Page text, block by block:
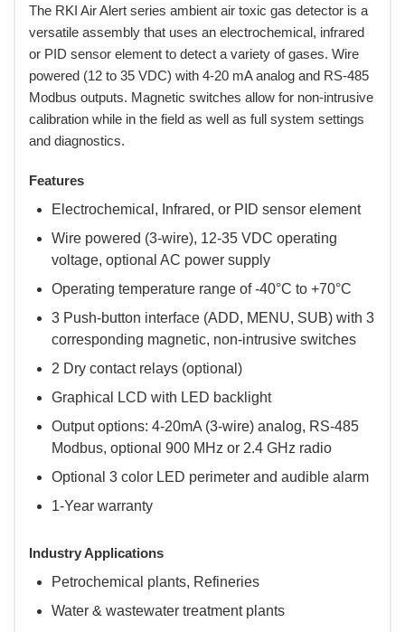
The RKI Air Alert series ambient air toxic gas detector is a
versatile assembly that uses an electrochemical, infrared
or PID sensor element to detect a variety of gases. Wire
powered (12 to 35 VDC) with 4-20 mA analog and RS-485
Modbus outputs. Magnetic switches allow for non-intrusive
calibration while in the field as well as full system settings
and diagnostics.
Features
Electrochemical, Infrared, or PID sensor element
Wire powered (3-wire), 12-35 VDC operating
voltage, optional AC power supply
Operating temperature range of -40°C to +70°C
3 Push-button interface (ADD, MENU, SUB) with 3
corresponding magnetic, non-intrusive switches
2 Dry contact relays (optional)
Graphical LCD with LED backlight
Output options: 4-20mA (3-wire) analog, RS-485
Modbus, optional 900 MHz or 2.4 GHz radio
Optional 3 color LED perimeter and audible alarm
1-Year warranty
Industry Applications
Petrochemical plants, Refineries
Water & wastewater treatment plants